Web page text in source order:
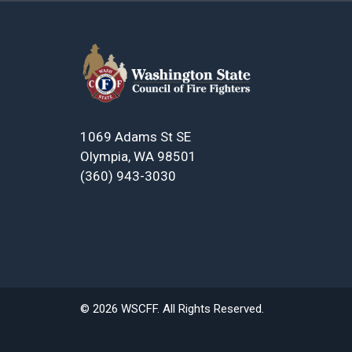
1069 Adams St SE
Olympia, WA 98501
(360) 943-3030
© 2026 WSCFF. All Rights Reserved.